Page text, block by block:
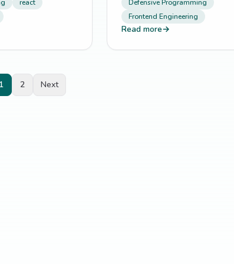
react
Defensive Programming
Frontend Engineering
Read more→
1 2 Next